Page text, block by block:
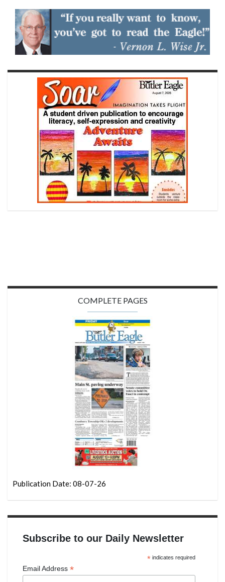
COMPLETE PAGES
Publication Date: 08-07-26
Subscribe to our Daily Newsletter
*indicates required
Email Address *